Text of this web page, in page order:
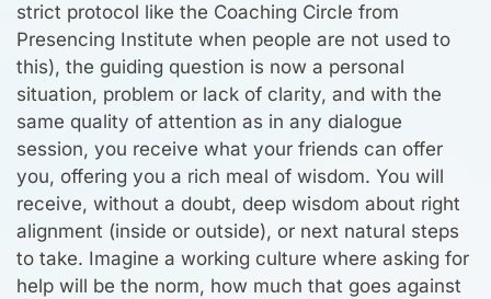
strict protocol like the Coaching Circle from
Presencing Institute when people are not used to
this), the guiding question is now a personal
situation, problem or lack of clarity, and with the
same quality of attention as in any dialogue
session, you receive what your friends can offer
you, offering you a rich meal of wisdom. You will
receive, without a doubt, deep wisdom about right
alignment (inside or outside), or next natural steps
to take. Imagine a working culture where asking for
help will be the norm, how much that goes against